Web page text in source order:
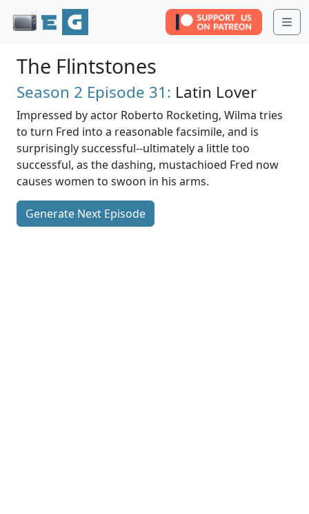
The Flintstones
Season 2 Episode 31: Latin Lover
Impressed by actor Roberto Rocketing, Wilma tries
to turn Fred into a reasonable facsimile, and is
surprisingly successful--ultimately a little too
successful, as the dashing, mustachioed Fred now
causes women to swoon in his arms.
Generate Next Episode